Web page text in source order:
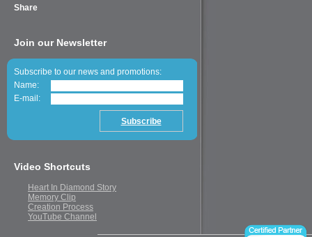
Share
Join our Newsletter
Subscribe to our news and promotions:
Name:
E-mail:
Video Shortcuts
Heart In Diamond Story
Memory Clip
Creation Process
YouTube Channel